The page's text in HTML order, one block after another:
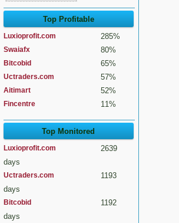
Top Profitable
Luxioprofit.com 285%
Swaiafx 80%
Bitcobid 65%
Uctraders.com 57%
Aitimart 52%
Fincentre 11%
Top Monitored
Luxioprofit.com
2639
days
Uctraders.com
1193
days
Bitcobid
1192
days